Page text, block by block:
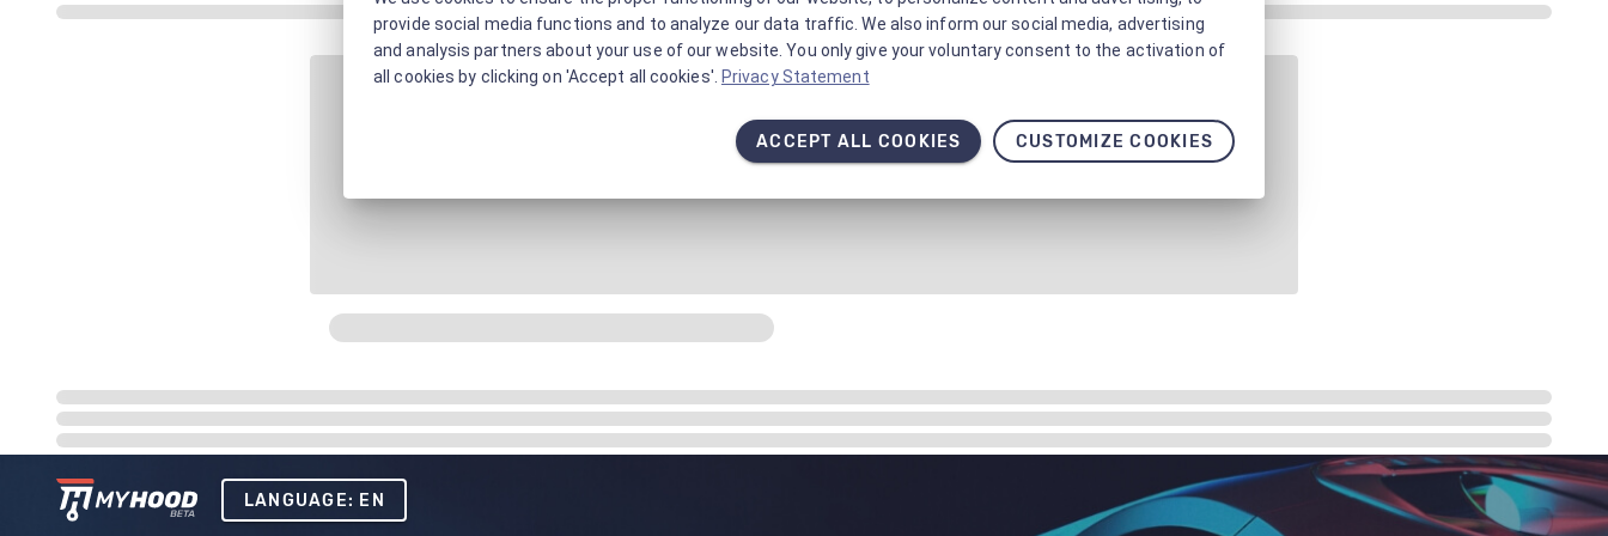
LANGUAGE: EN
provide social media functions and to analyze our data traffic. We also inform our social media, advertising
and analysis partners about your use of our website. You only give your voluntary consent to the activation of
all cookies by clicking on 'Accept all cookies'. Privacy Statement
ACCEPT ALL COOKIES CUSTOMIZE COOKIES